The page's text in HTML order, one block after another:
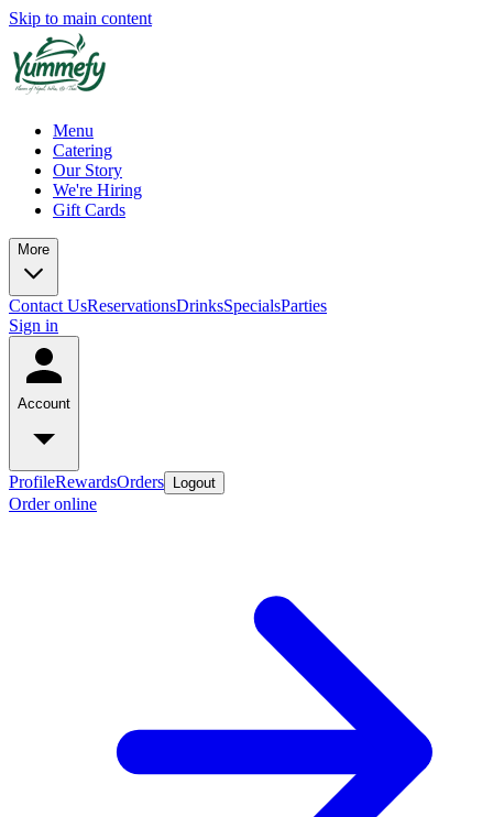
Skip to main content
Menu
Catering
Our Story
We're Hiring
Gift Cards
More
Contact UsReservationsDrinksSpecialsParties
Sign in
Account
ProfileRewardsOrders Logout
Order online